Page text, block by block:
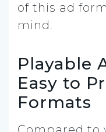
of this ad
mind.
Playable
Easy to
Formats